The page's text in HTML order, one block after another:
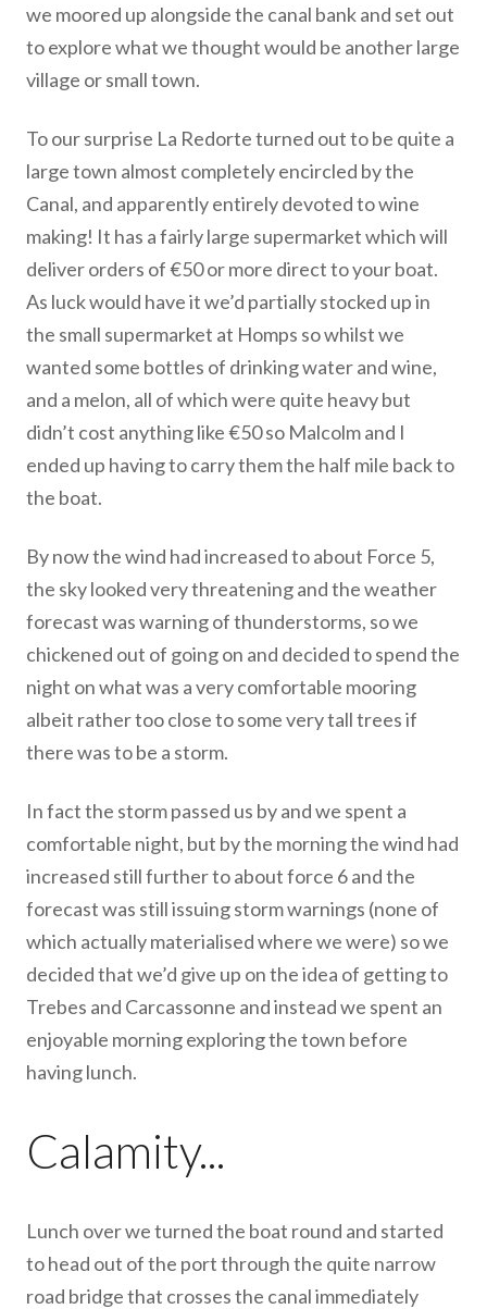
we moored up alongside the canal bank and set out
to explore what we thought would be another large
village or small town.
To our surprise La Redorte turned out to be quite a
large town almost completely encircled by the
Canal, and apparently entirely devoted to wine
making! It has a fairly large supermarket which will
deliver orders of €50 or more direct to your boat.
As luck would have it we’d partially stocked up in
the small supermarket at Homps so whilst we
wanted some bottles of drinking water and wine,
and a melon, all of which were quite heavy but
didn’t cost anything like €50 so Malcolm and I
ended up having to carry them the half mile back to
the boat.
By now the wind had increased to about Force 5,
the sky looked very threatening and the weather
forecast was warning of thunderstorms, so we
chickened out of going on and decided to spend the
night on what was a very comfortable mooring
albeit rather too close to some very tall trees if
there was to be a storm.
In fact the storm passed us by and we spent a
comfortable night, but by the morning the wind had
increased still further to about force 6 and the
forecast was still issuing storm warnings (none of
which actually materialised where we were) so we
decided that we’d give up on the idea of getting to
Trebes and Carcassonne and instead we spent an
enjoyable morning exploring the town before
having lunch.
Calamity...
Lunch over we turned the boat round and started
to head out of the port through the quite narrow
road bridge that crosses the canal immediately